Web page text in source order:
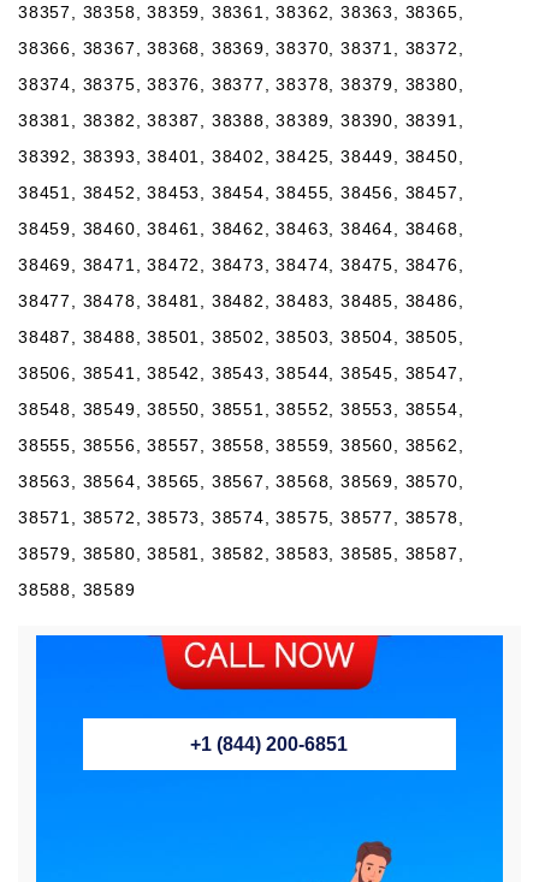
38357, 38358, 38359, 38361, 38362, 38363, 38365,
38366, 38367, 38368, 38369, 38370, 38371, 38372,
38374, 38375, 38376, 38377, 38378, 38379, 38380,
38381, 38382, 38387, 38388, 38389, 38390, 38391,
38392, 38393, 38401, 38402, 38425, 38449, 38450,
38451, 38452, 38453, 38454, 38455, 38456, 38457,
38459, 38460, 38461, 38462, 38463, 38464, 38468,
38469, 38471, 38472, 38473, 38474, 38475, 38476,
38477, 38478, 38481, 38482, 38483, 38485, 38486,
38487, 38488, 38501, 38502, 38503, 38504, 38505,
38506, 38541, 38542, 38543, 38544, 38545, 38547,
38548, 38549, 38550, 38551, 38552, 38553, 38554,
38555, 38556, 38557, 38558, 38559, 38560, 38562,
38563, 38564, 38565, 38567, 38568, 38569, 38570,
38571, 38572, 38573, 38574, 38575, 38577, 38578,
38579, 38580, 38581, 38582, 38583, 38585, 38587,
38588, 38589
+1 (844) 200-6851